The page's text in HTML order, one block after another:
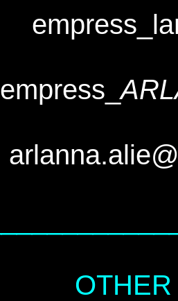
empress_